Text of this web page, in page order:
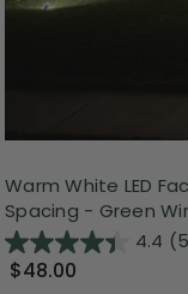
Warm White LED
Spacing - Green
4.4
$48.00